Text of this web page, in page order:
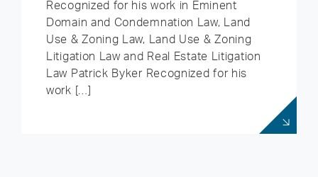
Recognized for his work in Eminent
Domain and Condemnation Law, Land
Use & Zoning Law, Land Use & Zoning
Litigation Law and Real Estate Litigation
Law Patrick Byker Recognized for his
work […]